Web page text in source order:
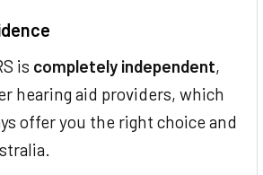
is completely independent,
hearing aid providers, which
offer you the right choice and